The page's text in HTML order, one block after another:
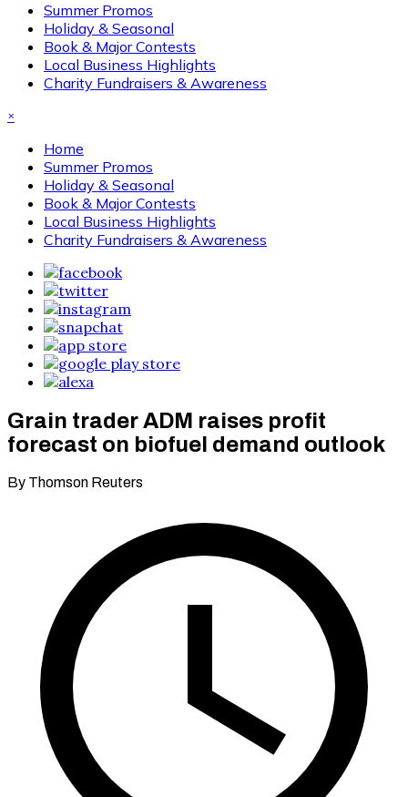
Summer Promos
Holiday & Seasonal
Book & Major Contests
Local Business Highlights
Charity Fundraisers & Awareness
×
Home
Summer Promos
Holiday & Seasonal
Book & Major Contests
Local Business Highlights
Charity Fundraisers & Awareness
Grain trader ADM raises profit
forecast on biofuel demand outlook
By Thomson Reuters